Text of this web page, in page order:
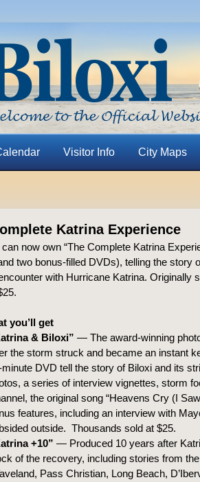
Visitor Info City Maps
Katrina Experience
can now own “The Complete Katrina
two bonus-filled DVDs), telling the story
with Hurricane Katrina. Originally
you’ll get
& Biloxi” — The award-winning
the storm struck and became an instant
minute DVD tell the story of Biloxi and its
a series of interview vignettes, storm
the original song “Heavens Cry (I
features, including an interview with
outside. Thousands sold at $25.
+10” — Produced 10 years after
of the recovery, including stories from
Pass Christian, Long Beach,